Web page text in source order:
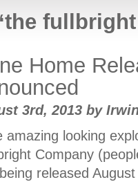
Home
3rd, 2013 by
amazing looking
Company
released